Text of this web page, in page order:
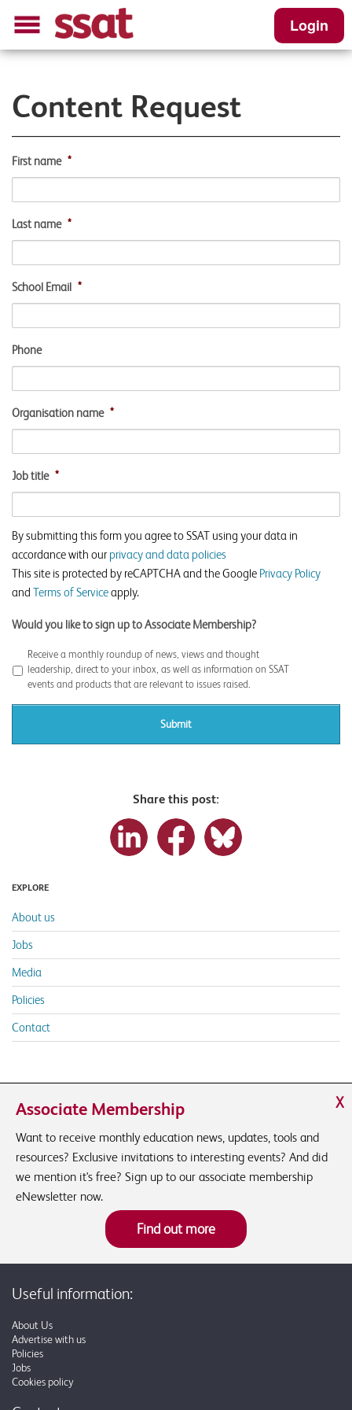
Login
Content Request
First name *
Last name *
School Email *
Phone
Organisation name *
Job title *
By submitting this form you agree to SSAT using your data in
accordance with ourprivacy and data policies
This site is protected by reCAPTCHA and the Google Privacy Policy
and Terms of Serviceapply.
Would you like to sign up to Associate Membership?
Receive a monthly roundup of news, views and thought
leadership, direct to your inbox, as well as information on SSAT
events and products that are relevant to issues raised.
Share this post:
EXPLORE
About us
Jobs
Media
Policies
Contact
Associate Membership
Want to receive monthly education news, updates, tools and
resources? Exclusive invitations to interesting events? And did
we mention it's free? Sign up to our associate membership
eNewsletter now.
Find out more
X
Useful information:
About Us
Advertise with us
Policies
Jobs
Cookies policy